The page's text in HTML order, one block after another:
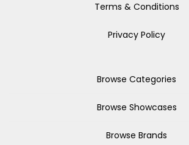
Terms & Conditions
Privacy Policy
Browse Categories
Browse Showcases
Browse Brands